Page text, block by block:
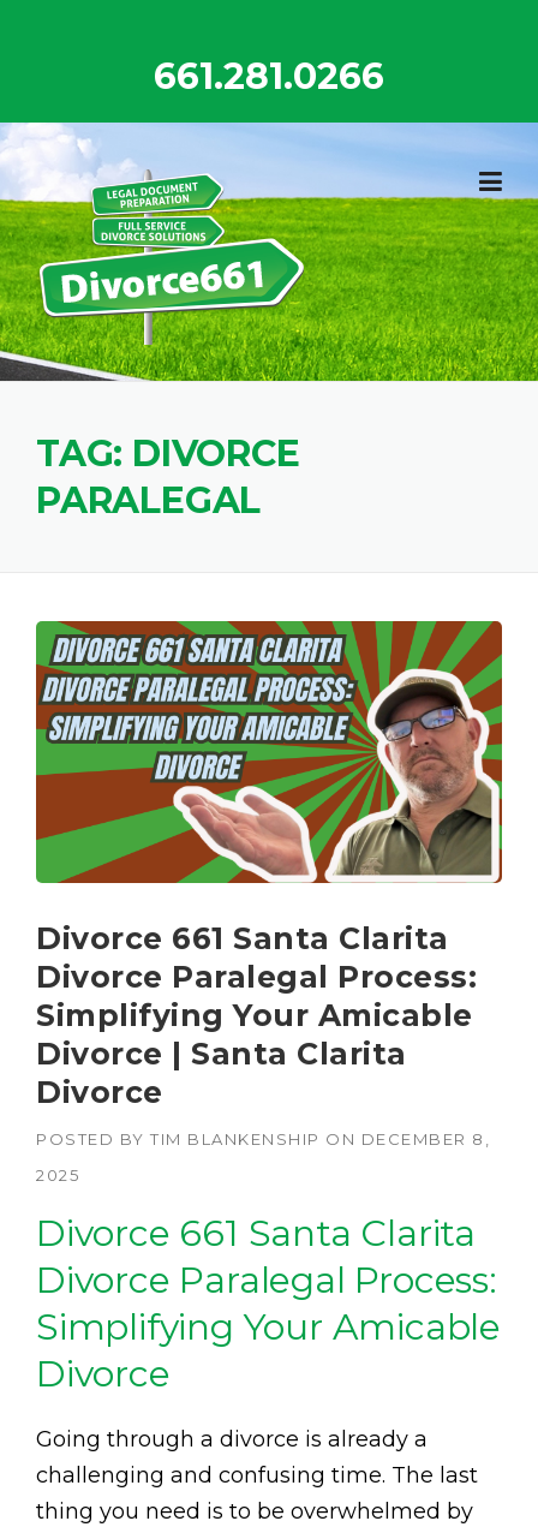
661.281.0266
TAG: DIVORCE
PARALEGAL
Divorce 661 Santa Clarita
Divorce Paralegal Process:
Simplifying Your Amicable
Divorce | Santa Clarita
Divorce
POSTED BY TIM BLANKENSHIP ON DECEMBER 8,
2025
Divorce 661 Santa Clarita
Divorce Paralegal Process:
Simplifying Your Amicable
Divorce
Going through a divorce is already a
challenging and confusing time. The last
thing you need is to be overwhelmed by